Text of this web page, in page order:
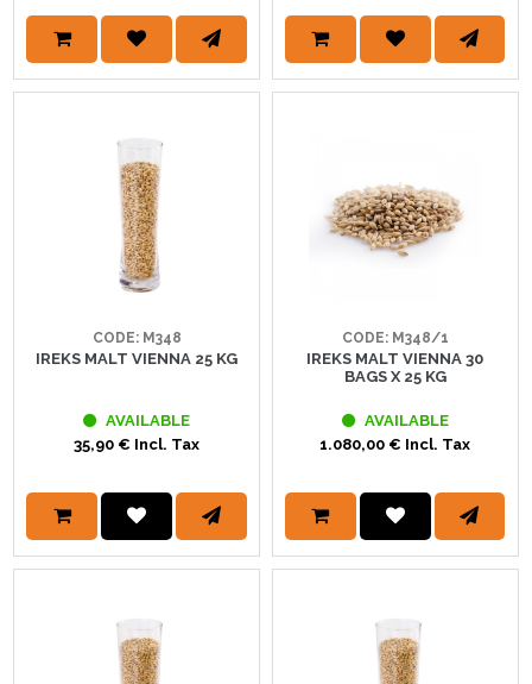
CODE: M348
IREKS MALT VIENNA 25 KG
AVAILABLE
35,90 € Incl. Tax
CODE: M348/1
IREKS MALT VIENNA 30
BAGS X 25 KG
AVAILABLE
1.080,00 € Incl. Tax